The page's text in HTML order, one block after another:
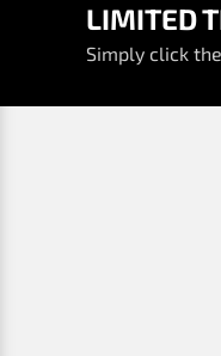
LIMITED
Simply click